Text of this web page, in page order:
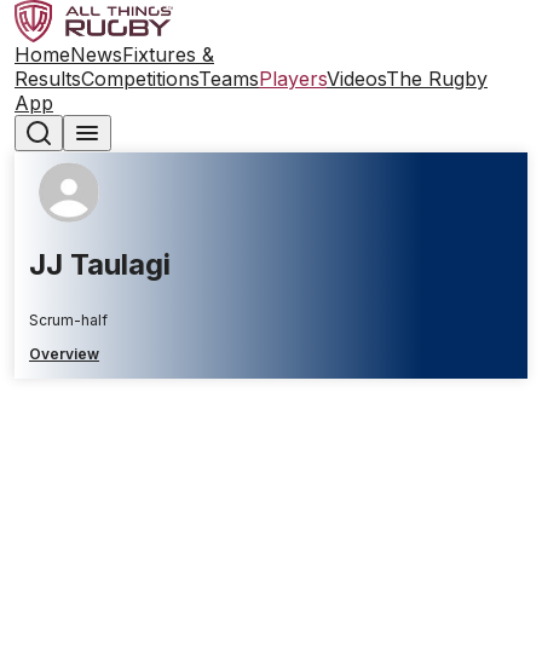
HomeNewsFixtures &
ResultsCompetitionsTeamsPlayersVideosThe Rugby
App
JJ Taulagi
Scrum-half
Overview